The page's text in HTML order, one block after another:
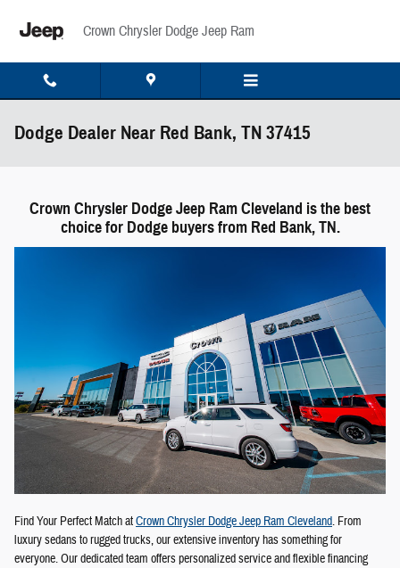
Crown Chrysler Dodge Jeep Ram
Dodge Dealer Near Red Bank, TN 37415
Crown Chrysler Dodge Jeep Ram Cleveland is the best
choice for Dodge buyers from Red Bank, TN.
Find Your Perfect Match atCrown Chrysler Dodge Jeep Ram Cleveland. From
luxury sedans to rugged trucks, our extensive inventory has something for
everyone. Our dedicated team offers personalized service and flexible financing